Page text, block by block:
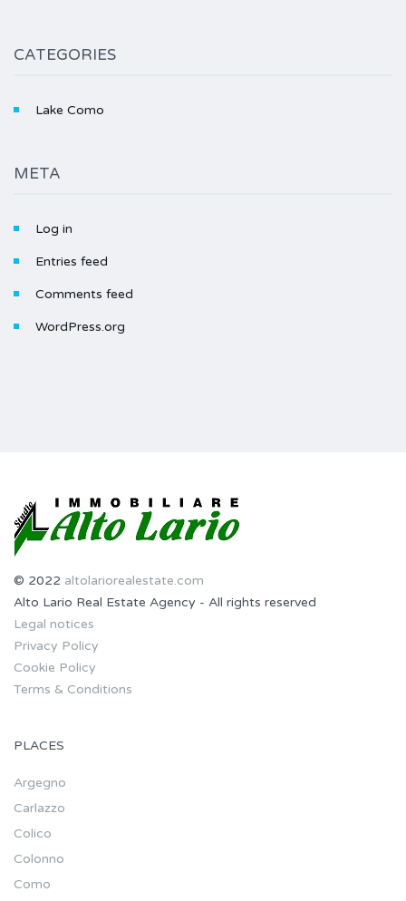
CATEGORIES
Lake Como
META
Log in
Entries feed
Comments feed
WordPress.org
© 2022 altolariorealestate.com
Alto Lario Real Estate Agency - All rights reserved
Legal notices
Privacy Policy
Cookie Policy
Terms & Conditions
PLACES
Argegno
Carlazzo
Colico
Colonno
Como